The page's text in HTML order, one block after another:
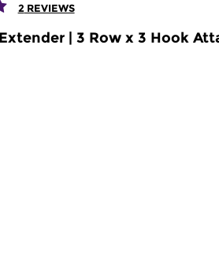
2REVIEWS
| 3 Row x 3 Hook